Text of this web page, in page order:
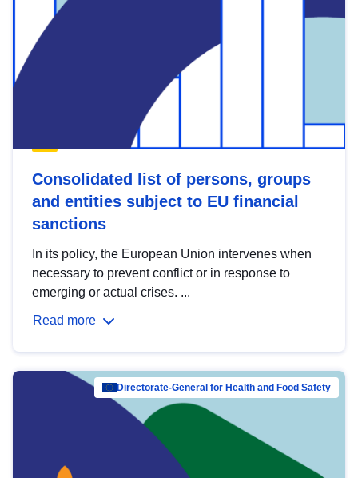
Consolidated list of persons, groups
and entities subject to EU financial
sanctions
In its policy, the European Union intervenes when
necessary to prevent conflict or in response to
emerging or actual crises. ...
Read more
Directorate-General for Health and Food Safety